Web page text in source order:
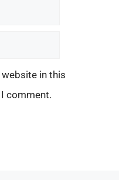
website in this
comment.